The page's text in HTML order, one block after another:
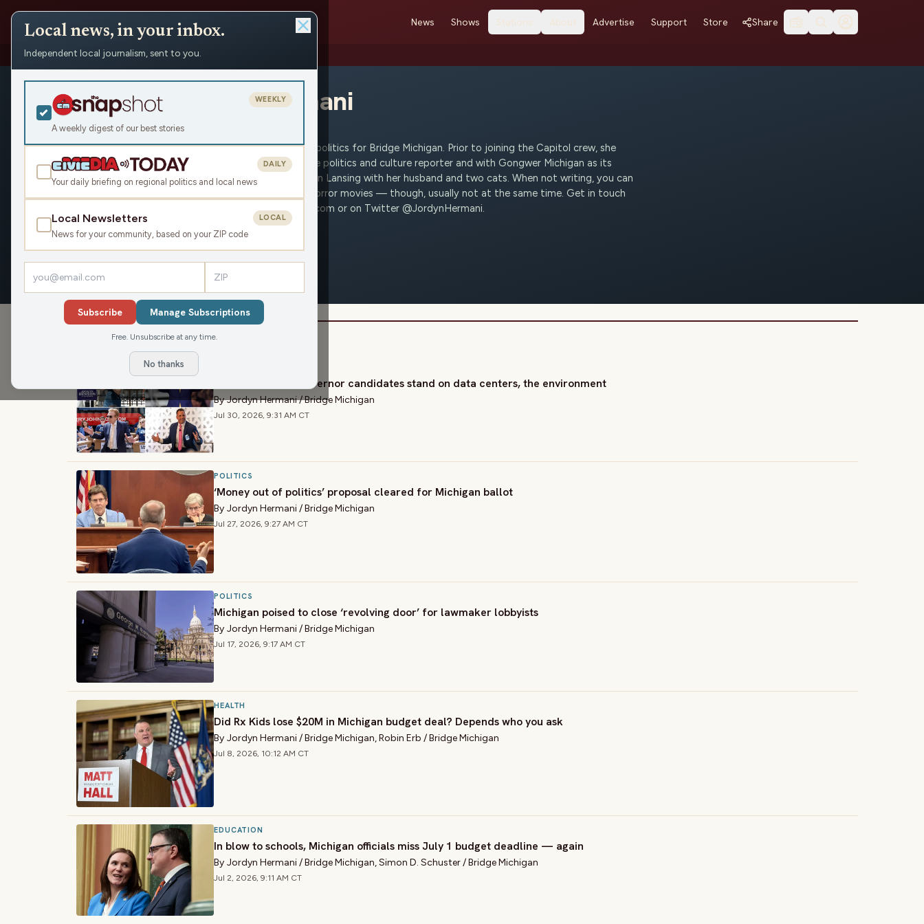
News Shows Stations About Advertise Support Store Share
People Jordyn Hermani
Jordyn Hermani
Civic Media
Jordyn covers state policy and politics for Bridge Michigan. Prior to joining the Capitol crew, she
wrote for MLive as its statewide politics and culture reporter and with Gongwer Michigan as its
state House reporter. She lives in Lansing with her husband and two cats. When not writing, you can
catch her watching hockey or horror movies — though, usually not at the same time. Get in touch
with her at jhermani@bridgemi.com or on Twitter @JordynHermani.
OVERVIEW
ARTICLES›
Where Michigan governor candidates stand on data centers, the environment
By Jordyn Hermani/Bridge Michigan
Jul 30, 2026, 9:31 AM CT
POLITICS
‘Money out of politics’ proposal cleared for Michigan ballot
By Jordyn Hermani/Bridge Michigan
Jul 27, 2026, 9:27 AM CT
POLITICS
Michigan poised to close ‘revolving door’ for lawmaker lobbyists
By Jordyn Hermani/Bridge Michigan
Jul 17, 2026, 9:17 AM CT
HEALTH
Did Rx Kids lose $20M in Michigan budget deal? Depends who you ask
By Jordyn Hermani/Bridge Michigan,Robin Erb /Bridge Michigan
Jul 8, 2026, 10:12 AM CT
EDUCATION
In blow to schools, Michigan officials miss July 1 budget deadline — again
By Jordyn Hermani/Bridge Michigan,Simon D. Schuster/Bridge Michigan
Jul 2, 2026, 9:11 AM CT
Local news, in your inbox.
Independent local journalism, sent to you.
A weekly digest of our best stories
WEEKLY
Your daily briefing on regional politics and local news
DAILY
Local Newsletters
News for your community, based on your ZIP code
LOCAL
Subscribe Manage Subscriptions
Free. Unsubscribe at any time.
No thanks